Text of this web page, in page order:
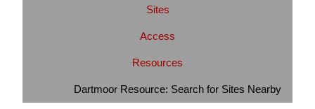
Sites
Access
Resources
Dartmoor Resource: Search for Sites Nearby